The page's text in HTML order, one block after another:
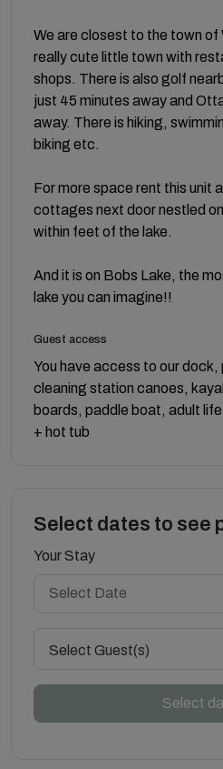
We are closest to the town of
really cute little town with
shops. There is also golf
just 45 minutes away and
away. There is hiking,
biking etc.
For more space rent this unit
cottages next door nestled on
within feet of the lake.
And it is on Bobs Lake, the
lake you can imagine!!
Guest access
You have access to our
cleaning station canoes,
boards, paddle boat, adult
+ hot tub
Select dates to see
Your Stay
Select Guest(s)
Select